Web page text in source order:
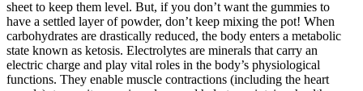
sheet to keep them level. But, if you don’t want the gummies to
have a settled layer of powder, don’t keep mixing the pot! When
carbohydrates are drastically reduced, the body enters a metabolic
state known as ketosis. Electrolytes are minerals that carry an
electric charge and play vital roles in the body’s physiological
functions. They enable muscle contractions (including the heart